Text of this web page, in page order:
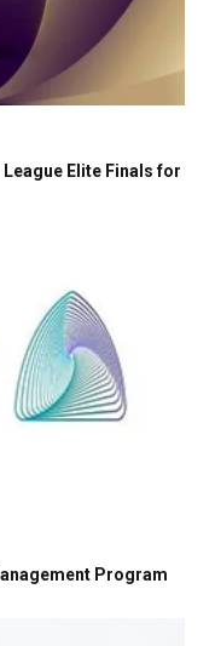
Elite Finals for
Program